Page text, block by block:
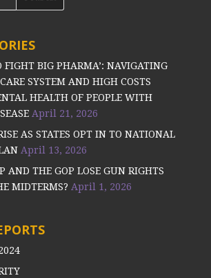
FIGHT BIG PHARMA’: NAVIGATING
SYSTEM AND HIGH COSTS
HEALTH OF PEOPLE WITH
April 21, 2026
AS STATES OPT IN TO NATIONAL
April 13, 2026
AND THE GOP LOSE GUN RIGHTS
MIDTERMS? April 1, 2026